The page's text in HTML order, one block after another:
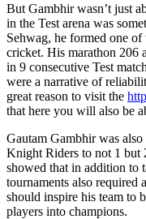
But Gambhir wasn’t just
in the Test arena was
Sehwag, he formed one
cricket. His marathon 206
in 9 consecutive Test
were a narrative of
great reason to visit the
that here you will also be
Gautam Gambhir was
Knight Riders to not 1 but
showed that in addition to
tournaments also required
should inspire his team to
players into champions.